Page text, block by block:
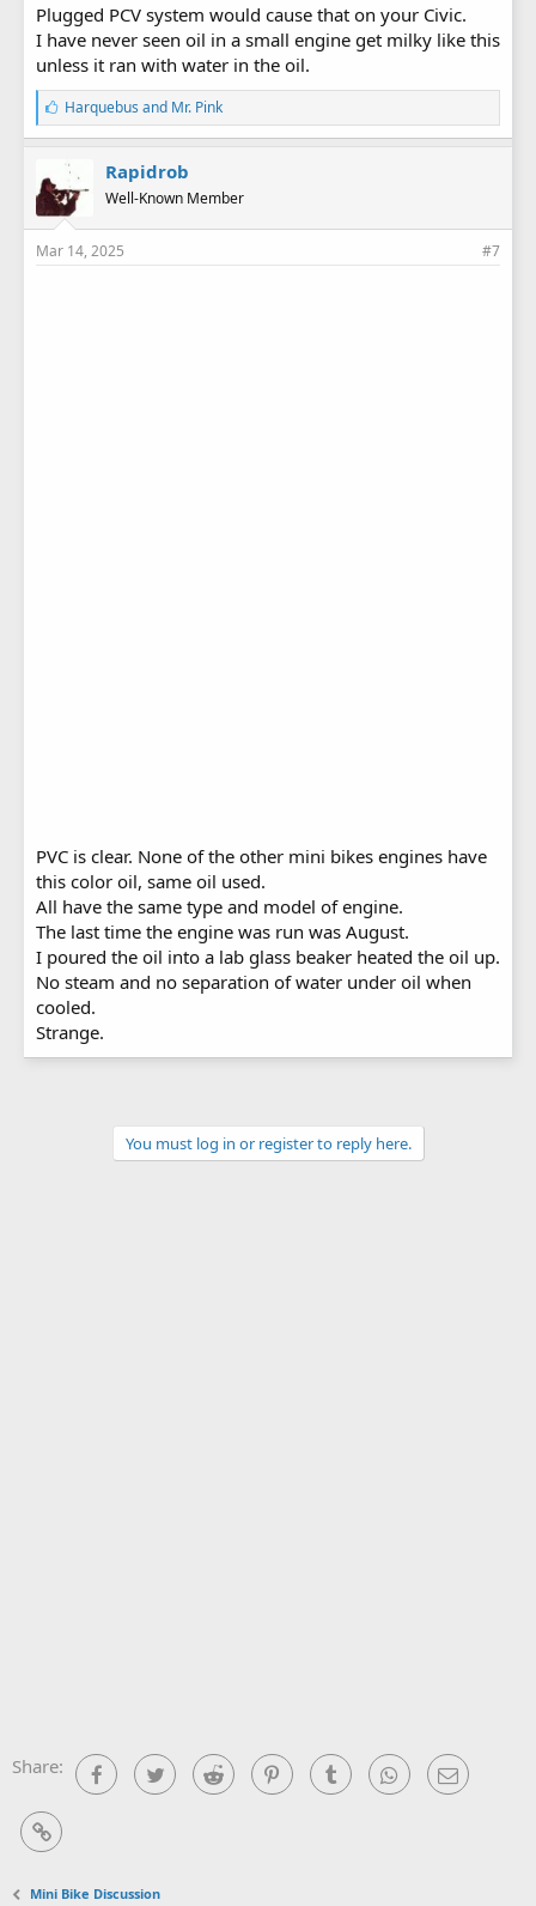
Plugged PCV system would cause that on your Civic.
I have never seen oil in a small engine get milky like this
unless it ran with water in the oil.
L
i
k
e
s
:
Harquebus and Mr. Pink
Rapidrob
Well-Known Member
Mar 14, 2025 #7
PVC is clear. None of the other mini bikes engines have
this color oil, same oil used.
All have the same type and model of engine.
The last time the engine was run was August.
I poured the oil into a lab glass beaker heated the oil up.
No steam and no separation of water under oil when
cooled.
Strange.
You must log in or register to reply here.
Share: FacebookTwitter Reddit PinterestTumblr WhatsAppEmail
Link
Mini Bike Discussion